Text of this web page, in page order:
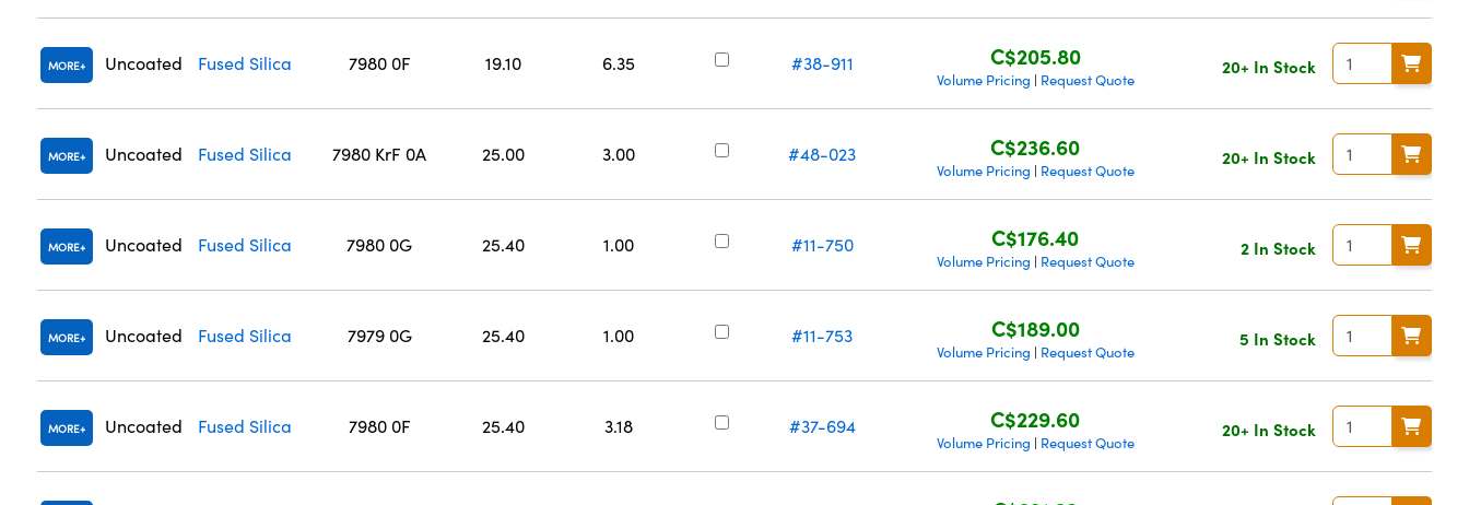
MORE Uncoated Fused Silica 7980 0F 19.10 6.35 #38-911 C$205.80
Volume Pricing | Request Quote
20+ In Stock
MORE Uncoated Fused Silica 7980 KrF 0A 25.00 3.00 #48-023 C$236.60
Volume Pricing | Request Quote
20+ In Stock
MORE Uncoated Fused Silica 7980 0G 25.40 1.00 #11-750 C$176.40
Volume Pricing | Request Quote
2 In Stock
MORE Uncoated Fused Silica 7979 0G 25.40 1.00 #11-753 C$189.00
Volume Pricing | Request Quote
5 In Stock
MORE Uncoated Fused Silica 7980 0F 25.40 3.18 #37-694 C$229.60
Volume Pricing | Request Quote
20+ In Stock